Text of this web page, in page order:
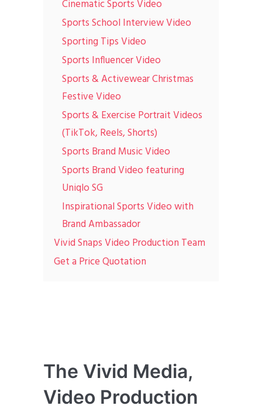
Cinematic Sports Video
Sports School Interview Video
Sporting Tips Video
Sports Influencer Video
Sports & Activewear Christmas
Festive Video
Sports & Exercise Portrait Videos
(TikTok, Reels, Shorts)
Sports Brand Music Video
Sports Brand Video featuring
Uniqlo SG
Inspirational Sports Video with
Brand Ambassador
Vivid Snaps Video Production Team
Get a Price Quotation
The Vivid Media,
Video Production